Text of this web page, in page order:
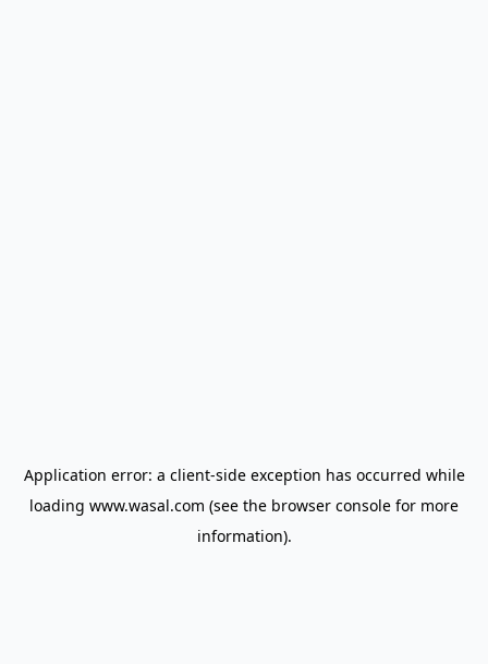
Application error: a client-side exception has occurred while
loading www.wasal.com (see the browser console for more
information).